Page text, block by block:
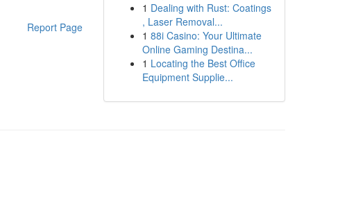
Report Page
1 Dealing with Rust: Coatings
, Laser Removal...
1 88i Casino: Your Ultimate
Online Gaming Destina...
1 Locating the Best Office
Equipment Supplie...